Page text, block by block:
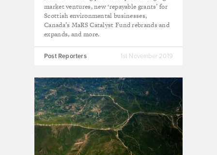
market ventures, new ‘repayable grants’ for
Scottish environmental businesses,
Canada’s MaRS Catalyst Fund rebrands and
expands, and more.
Post Reporters 1st November 2019